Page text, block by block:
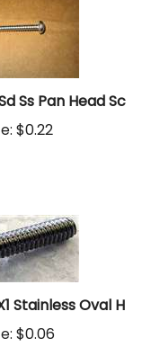
Ss Pan Head Sc
$0.22
Stainless Oval H
$0.06